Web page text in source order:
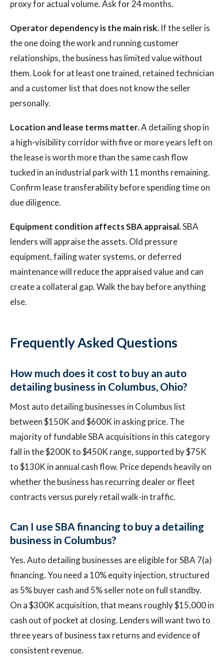
proxy for actual volume. Ask for 24 months.
Operator dependency is the main risk. If the seller is
the one doing the work and running customer
relationships, the business has limited value without
them. Look for at least one trained, retained technician
and a customer list that does not know the seller
personally.
Location and lease terms matter.A detailing shop in
a high-visibility corridor with five or more years left on
the lease is worth more than the same cash flow
tucked in an industrial park with 11 months remaining.
Confirm lease transferability before spending time on
due diligence.
Equipment condition affects SBA appraisal.SBA
lenders will appraise the assets. Old pressure
equipment, failing water systems, or deferred
maintenance will reduce the appraised value and can
create a collateral gap. Walk the bay before anything
else.
Frequently Asked Questions
How much does it cost to buy an auto
detailing business in Columbus, Ohio?
Most auto detailing businesses in Columbus list
between $150K and $600K in asking price. The
majority of fundable SBA acquisitions in this category
fall in the $200K to $450K range, supported by $75K
to $130K in annual cash flow. Price depends heavily on
whether the business has recurring dealer or fleet
contracts versus purely retail walk-in traffic.
Can I use SBA financing to buy a detailing
business in Columbus?
Yes. Auto detailing businesses are eligible for SBA 7(a)
financing. You need a 10% equity injection, structured
as 5% buyer cash and 5% seller note on full standby.
On a $300K acquisition, that means roughly $15,000 in
cash out of pocket at closing. Lenders will want two to
three years of business tax returns and evidence of
consistent revenue.